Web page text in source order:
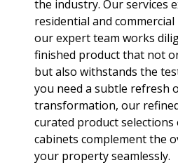
the industry. Our services
residential and
our expert team works
finished product that not
but also withstands the
you need a subtle refresh
transformation, our
curated product
cabinets complement the
your property seamlessly.